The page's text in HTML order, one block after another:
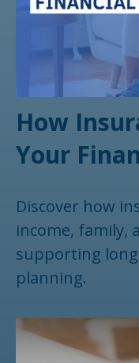
How
Your
Discover how
income, family,
supporting
planning.